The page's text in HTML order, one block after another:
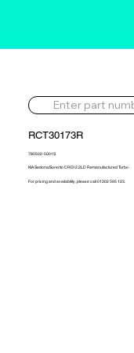
RCT30173R
780502-5001S
KIA Sedona/Sorento CRDI 2.2LD Remanufactured Turbo
For pricing and availability, please call 01302 595 123.